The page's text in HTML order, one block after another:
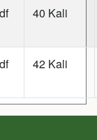
40 Kali
42 Kali